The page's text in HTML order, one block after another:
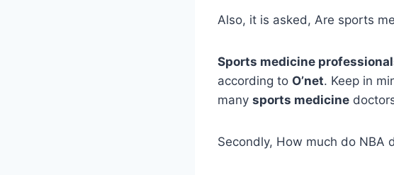
Also, it is asked, Are sports
Sports medicine
according to O’net. Keep in
many sports medicine
Secondly, How much do NBA